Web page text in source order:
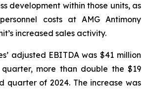
development within those units, as
costs at AMG Antimony
increased sales activity.
adjusted EBITDA was $41 million
more than double the $19
quarter of 2024. The increase was